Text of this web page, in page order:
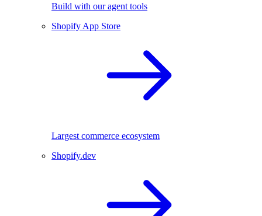
Build with our agent tools
Shopify App Store
Largest commerce ecosystem
Shopify.dev